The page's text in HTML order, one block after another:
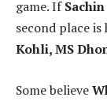
game. If
second place
Kohli, MS
Some believe